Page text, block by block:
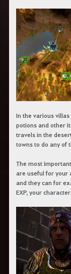
In the various
potions and other
travels in the
towns to do any of
The most
are useful for your
and they can for
EXP, your